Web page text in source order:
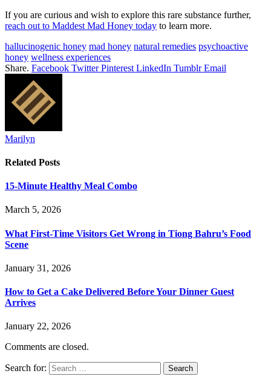
If you are curious and wish to explore this rare substance further,
reach out to Maddest Mad Honey today to learn more.
hallucinogenic honey mad honey natural remedies psychoactive
honey wellness experiences
Share. Facebook Twitter Pinterest LinkedIn Tumblr Email
Marilyn
Related Posts
15-Minute Healthy Meal Combo
March 5, 2026
What First-Time Visitors Get Wrong in Tiong Bahru’s Food
Scene
January 31, 2026
How to Get a Cake Delivered Before Your Dinner Guest
Arrives
January 22, 2026
Comments are closed.
Search for: